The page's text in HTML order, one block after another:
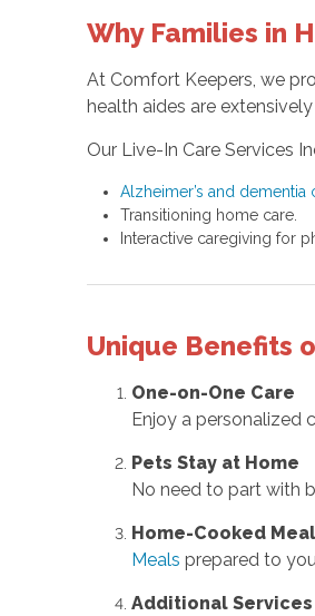
Why Families in
At Comfort Keepers, we
health aides are
Our Live-In Care Services
Alzheimer’s and dementia
Transitioning home care.
Interactive caregiving for
Unique Benefits
One-on-One Care
Enjoy a personalized
Pets Stay at Home
No need to part with
Home-Cooked
Meals prepared to
Additional Services